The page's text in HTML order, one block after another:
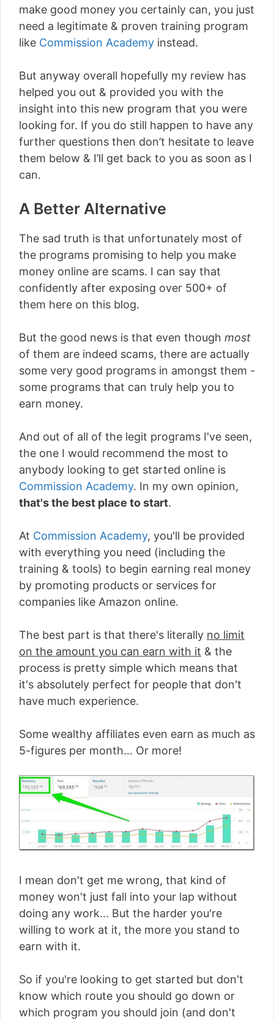
make good money you certainly can, you just
need a legitimate & proven training program
like Commission Academy instead.
But anyway overall hopefully my review has
helped you out & provided you with the
insight into this new program that you were
looking for. If you do still happen to have any
further questions then don’t hesitate to leave
them below & I’ll get back to you as soon as I
can.
A Better Alternative
The sad truth is that unfortunately most of
the programs promising to help you make
money online are scams. I can say that
confidently after exposing over 500+ of
them here on this blog.
But the good news is that even though most
of them are indeed scams, there are actually
some very good programs in amongst them -
some programs that can truly help you to
earn money.
And out of all of the legit programs I've seen,
the one I would recommend the most to
anybody looking to get started online is
Commission Academy. In my own opinion,
that's the best place to start.
At Commission Academy, you'll be provided
with everything you need (including the
training & tools) to begin earning real money
by promoting products or services for
companies like Amazon online.
The best part is that there's literally no limit
on the amount you can earn with it & the
process is pretty simple which means that
it's absolutely perfect for people that don't
have much experience.
Some wealthy affiliates even earn as much as
5-figures per month... Or more!
I mean don't get me wrong, that kind of
money won't just fall into your lap without
doing any work... But the harder you're
willing to work at it, the more you stand to
earn with it.
So if you're looking to get started but don't
know which route you should go down or
which program you should join (and don't